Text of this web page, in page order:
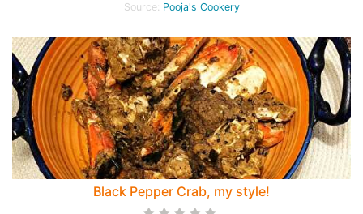
Source: Pooja's Cookery
Black Pepper Crab, my style!